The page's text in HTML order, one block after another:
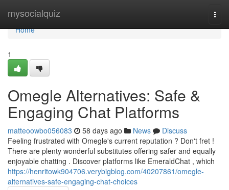
mysocialquiz
Home
Home
1
Omegle Alternatives: Safe &
Engaging Chat Platforms
matteoowbo056083 58 days ago News
Discuss
Feeling frustrated with Omegle's current reputation ? Don't fret !
There are plenty wonderful substitutes offering safer and equally
enjoyable chatting . Discover platforms like EmeraldChat , which
https://henritowk904706.verybigblog.com/40207861/omegle-
alternatives-safe-engaging-chat-choices